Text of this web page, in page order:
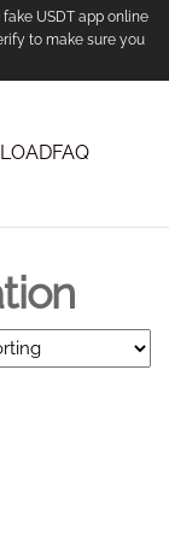
USDT app online
to make sure you
FAQ